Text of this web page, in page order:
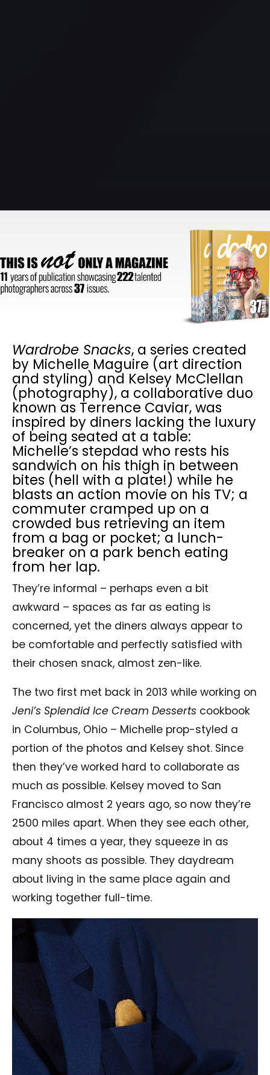
Wardrobe Snacks, a series created
by Michelle Maguire (art direction
and styling) and Kelsey McClellan
(photography), a collaborative duo
known as Terrence Caviar, was
inspired by diners lacking the luxury
of being seated at a table:
Michelle’s stepdad who rests his
sandwich on his thigh in between
bites (hell with a plate!) while he
blasts an action movie on his TV; a
commuter cramped up on a
crowded bus retrieving an item
from a bag or pocket; a lunch-
breaker on a park bench eating
from her lap.
They’re informal – perhaps even a bit
awkward – spaces as far as eating is
concerned, yet the diners always appear to
be comfortable and perfectly satisfied with
their chosen snack, almost zen-like.
The two first met back in 2013 while working on
Jeni’s Splendid Ice Cream Desserts cookbook
in Columbus, Ohio – Michelle prop-styled a
portion of the photos and Kelsey shot. Since
then they’ve worked hard to collaborate as
much as possible. Kelsey moved to San
Francisco almost 2 years ago, so now they’re
2500 miles apart. When they see each other,
about 4 times a year, they squeeze in as
many shoots as possible. They daydream
about living in the same place again and
working together full-time.